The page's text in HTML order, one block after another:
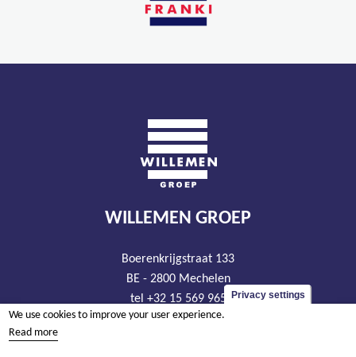
WILLEMEN GROEP
Boerenkrijgstraat 133
BE - 2800 Mechelen
tel +32 15 569 965
groep@willemen.be
Privacy settings
We use cookies to improve your user experience.
Read more